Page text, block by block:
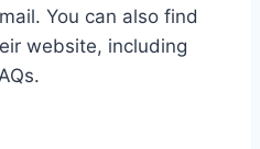
You can also find
website, including